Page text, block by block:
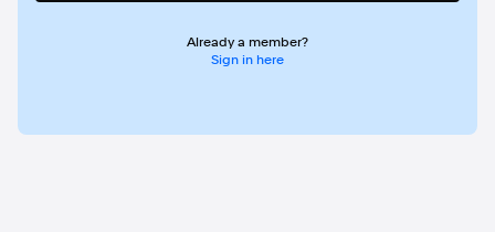
Already a member?
Sign in here